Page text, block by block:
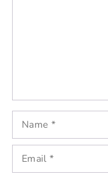
Name
Email